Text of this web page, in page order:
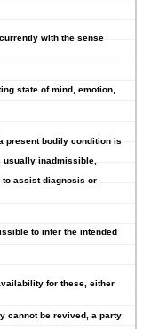
with the sense
state of mind, emotion,
present bodily condition is
usually inadmissible,
to assist diagnosis or
to infer the intended
for these, either
cannot be revived, a party